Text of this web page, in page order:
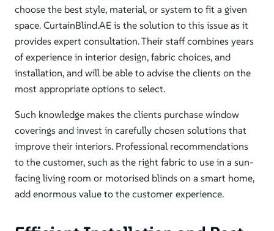
choose the best style, material, or system to fit a given
space. CurtainBlind.AE is the solution to this issue as it
provides expert consultation. Their staff combines years
of experience in interior design, fabric choices, and
installation, and will be able to advise the clients on the
most appropriate options to select.
Such knowledge makes the clients purchase window
coverings and invest in carefully chosen solutions that
improve their interiors. Professional recommendations
to the customer, such as the right fabric to use in a sun-
facing living room or motorised blinds on a smart home,
add enormous value to the customer experience.